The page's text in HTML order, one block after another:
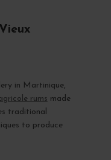
in Martinique,
rums made
traditional
to produce